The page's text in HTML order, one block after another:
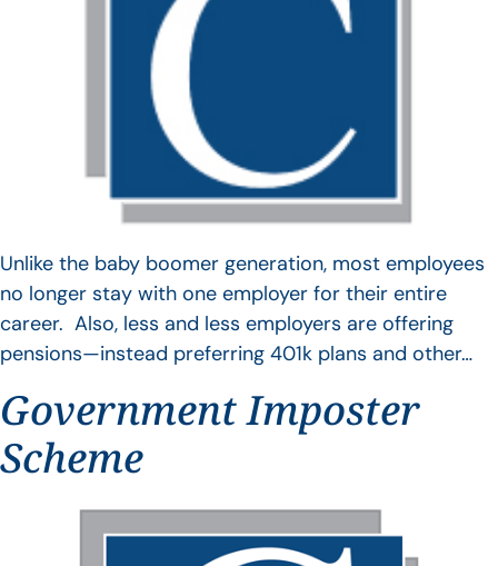
Unlike the baby boomer generation, most employees
no longer stay with one employer for their entire
career. Also, less and less employers are offering
pensions—instead preferring 401k plans and other…
Government Imposter
Scheme